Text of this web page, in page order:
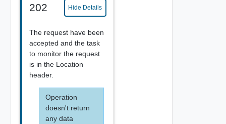
202 Hide Details
The request have been
accepted and the task
to monitor the request
is in the Location
header.
Operation
doesn't return
any data